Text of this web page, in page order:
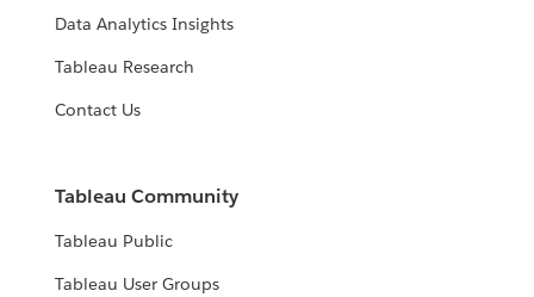
Data Analytics Insights
Tableau Research
Contact Us
Tableau Community
Tableau Public
Tableau User Groups